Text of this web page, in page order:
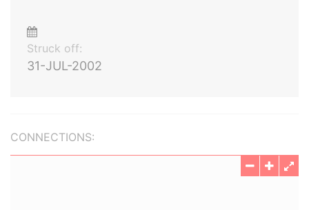
Struck off:
31-JUL-2002
CONNECTIONS: